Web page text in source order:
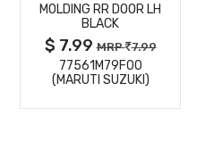
DETAILS
MOLDING RR DOOR LH
BLACK
$ 7.99MRP 7.99
77561M79F00
(MARUTI SUZUKI)